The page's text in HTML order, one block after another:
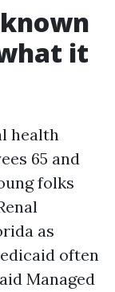
it
health
65 and
folks
as
often
Managed